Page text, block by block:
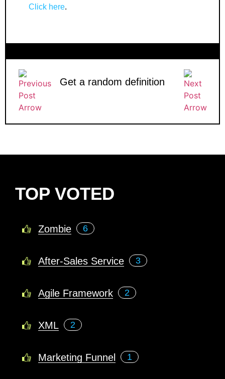
Click here.
Get a random definition
TOP VOTED
Zombie 6
After-Sales Service 3
Agile Framework 2
XML 2
Marketing Funnel 1